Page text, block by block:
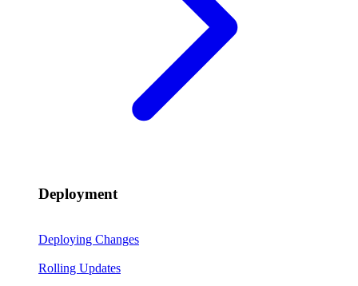
Deployment
Deploying Changes
Rolling Updates